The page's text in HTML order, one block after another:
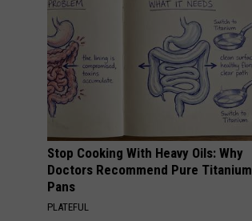
k
.
Stop Cooking With Heavy Oils: Why
Doctors Recommend Pure Titanium
Pans
PLATEFUL